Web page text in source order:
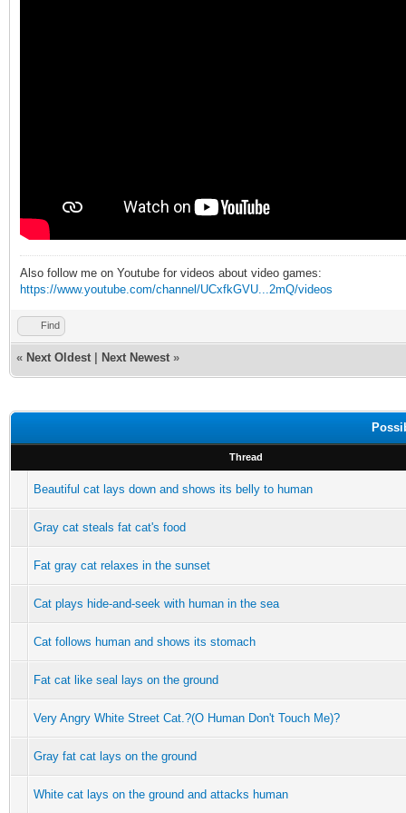
Also follow me on Youtube for videos about video games:
https://www.youtube.com/channel/UCxfkGVU...2mQ/videos
Find
« Next Oldest Next Newest »
Thread
Beautiful cat lays down and shows its belly to human
Gray cat steals fat cat's food
Fat gray cat relaxes in the sunset
Cat plays hide-and-seek with human in the sea
Cat follows human and shows its stomach
Fat cat like seal lays on the ground
Very Angry White Street Cat.?(O Human Don't Touch Me)?
Gray fat cat lays on the ground
White cat lays on the ground and attacks human